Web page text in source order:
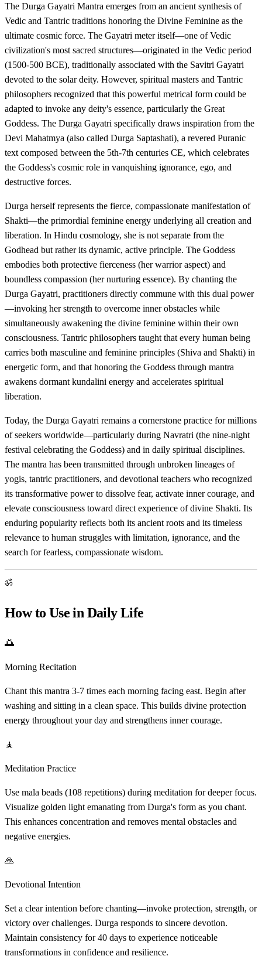
The Durga Gayatri Mantra emerges from an ancient synthesis of
Vedic and Tantric traditions honoring the Divine Feminine as the
ultimate cosmic force. The Gayatri meter itself—one of Vedic
civilization's most sacred structures—originated in the Vedic period
(1500-500 BCE), traditionally associated with the Savitri Gayatri
devoted to the solar deity. However, spiritual masters and Tantric
philosophers recognized that this powerful metrical form could be
adapted to invoke any deity's essence, particularly the Great
Goddess. The Durga Gayatri specifically draws inspiration from the
Devi Mahatmya (also called Durga Saptashati), a revered Puranic
text composed between the 5th-7th centuries CE, which celebrates
the Goddess's cosmic role in vanquishing ignorance, ego, and
destructive forces.
Durga herself represents the fierce, compassionate manifestation of
Shakti—the primordial feminine energy underlying all creation and
liberation. In Hindu cosmology, she is not separate from the
Godhead but rather its dynamic, active principle. The Goddess
embodies both protective fierceness (her warrior aspect) and
boundless compassion (her nurturing essence). By chanting the
Durga Gayatri, practitioners directly commune with this dual power
—invoking her strength to overcome inner obstacles while
simultaneously awakening the divine feminine within their own
consciousness. Tantric philosophers taught that every human being
carries both masculine and feminine principles (Shiva and Shakti) in
energetic form, and that honoring the Goddess through mantra
awakens dormant kundalini energy and accelerates spiritual
liberation.
Today, the Durga Gayatri remains a cornerstone practice for millions
of seekers worldwide—particularly during Navratri (the nine-night
festival celebrating the Goddess) and in daily spiritual disciplines.
The mantra has been transmitted through unbroken lineages of
yogis, tantric practitioners, and devotional teachers who recognized
its transformative power to dissolve fear, activate inner courage, and
elevate consciousness toward direct experience of divine Shakti. Its
enduring popularity reflects both its ancient roots and its timeless
relevance to human struggles with limitation, ignorance, and the
search for fearless, compassionate wisdom.
ॐ
How to Use in Daily Life
🌅
Morning Recitation
Chant this mantra 3-7 times each morning facing east. Begin after
washing and sitting in a clean space. This builds divine protection
energy throughout your day and strengthens inner courage.
🧘
Meditation Practice
Use mala beads (108 repetitions) during meditation for deeper focus.
Visualize golden light emanating from Durga's form as you chant.
This enhances concentration and removes mental obstacles and
negative energies.
🙏
Devotional Intention
Set a clear intention before chanting—invoke protection, strength, or
victory over challenges. Durga responds to sincere devotion.
Maintain consistency for 40 days to experience noticeable
transformations in confidence and resilience.